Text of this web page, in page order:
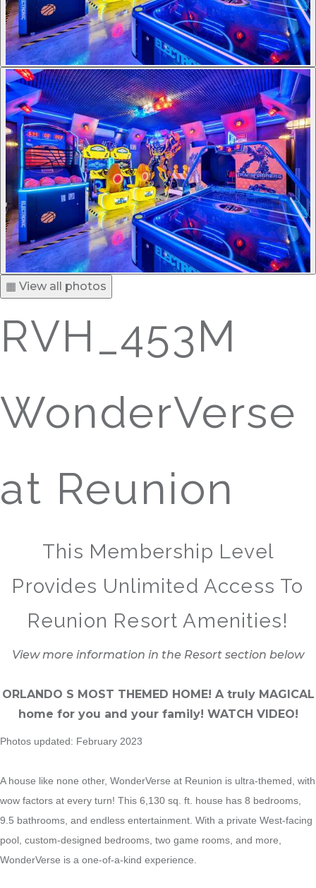
▦ View all photos
RVH_453M
WonderVerse
at Reunion
This Membership Level
Provides Unlimited Access To
Reunion Resort Amenities!
View more information in the Resort section below
ORLANDO S MOST THEMED HOME! A truly MAGICAL
home for you and your family! WATCH VIDEO!
Photos updated: February 2023
A house like none other, WonderVerse at Reunion is ultra-themed, with
wow factors at every turn! This 6,130 sq. ft. house has 8 bedrooms,
9.5 bathrooms, and endless entertainment. With a private West-facing
pool, custom-designed bedrooms, two game rooms, and more,
WonderVerse is a one-of-a-kind experience.